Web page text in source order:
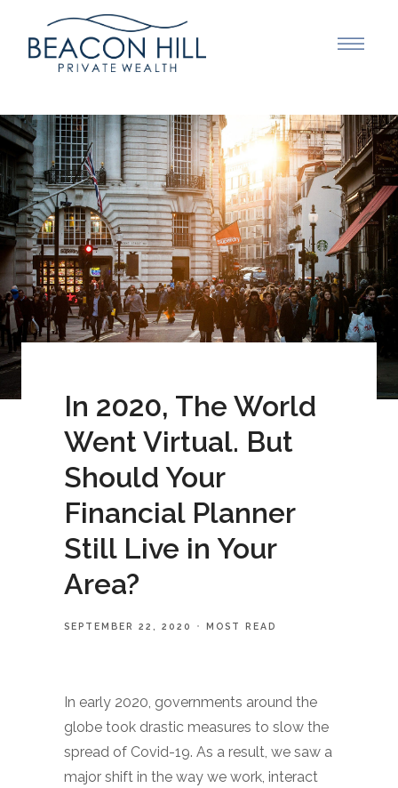
In 2020, The World
Went Virtual. But
Should Your
Financial Planner
Still Live in Your
Area?
SEPTEMBER 22, 2020 MOST READ
In early 2020, governments around the
globe took drastic measures to slow the
spread of Covid-19. As a result, we saw a
major shift in the way we work, interact